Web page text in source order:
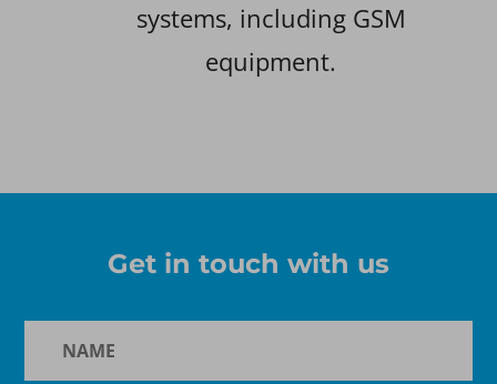
systems, including GSM
equipment.
Get in touch with us